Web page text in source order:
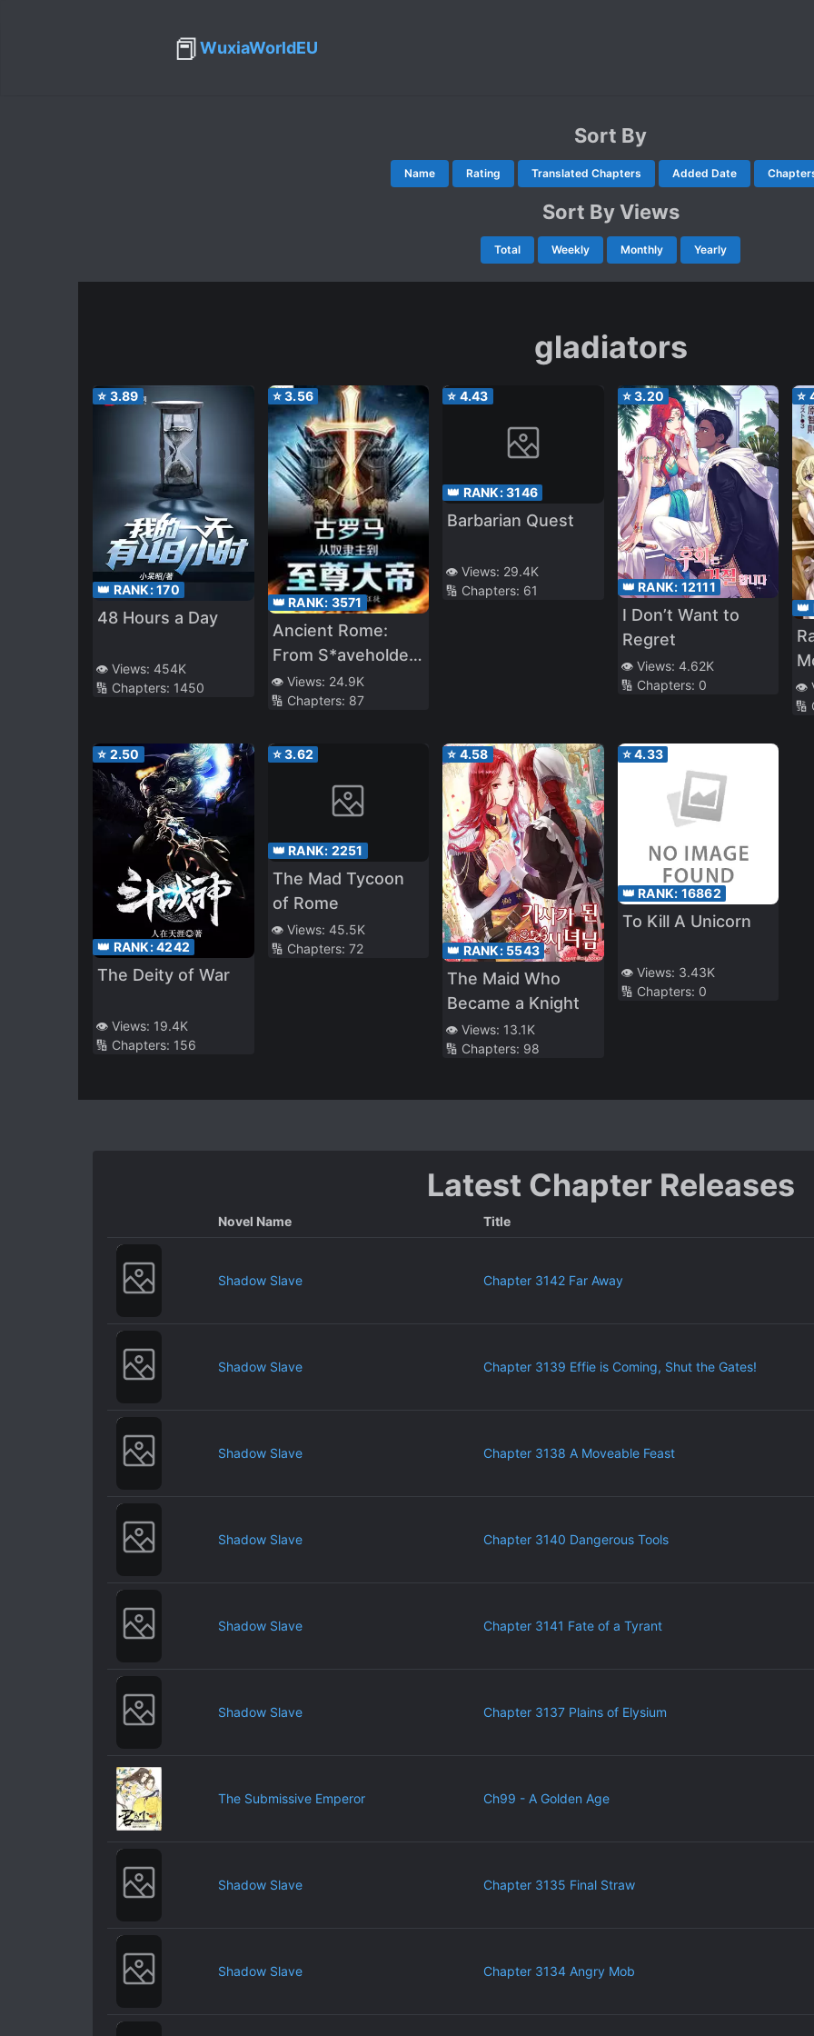
📕WuxiaWorldEU
Sort By
Name Rating Translated Chapters Added Date
Sort By Views
Total Weekly Monthly Yearly
gladiators
⭐ 3.89
👑 RANK:170
48 Hours a Day
👁️ Views: 454K
🔢 Chapters: 1450
⭐3.56
👑 RANK: 3571
Ancient Rome:
From S*aveholder
to Supreme
Emperor
👁️ Views: 24.9K
🔢 Chapters: 87
⭐ 4.43
👑 RANK:3146
Barbarian Quest
👁️ Views: 29.4K
🔢 Chapters: 61
⭐3.20
👑 RANK: 12111
I Don’t Want to
Regret
👁️ Views: 4.62K
🔢 Chapters: 0
⭐
👑
👁️
🔢
⭐ 2.50
👑 RANK:4242
The Deity of War
👁️ Views: 19.4K
🔢 Chapters: 156
⭐3.62
👑 RANK: 2251
The Mad Tycoon
of Rome
👁️ Views: 45.5K
🔢 Chapters: 72
⭐ 4.58
👑 RANK: 5543
The Maid Who
Became a Knight
👁️ Views: 13.1K
🔢 Chapters: 98
⭐4.33
👑 RANK: 16862
To Kill A Unicorn
👁️ Views: 3.43K
🔢 Chapters: 0
Latest Chapter Releases
Novel Name Title
Shadow Slave Chapter 3142 Far Away
Shadow Slave Chapter 3139 Effie is Coming, Shut the Gates!
Shadow Slave Chapter 3138 A Moveable Feast
Shadow Slave Chapter 3140 Dangerous Tools
Shadow Slave Chapter 3141 Fate of a Tyrant
Shadow Slave Chapter 3137 Plains of Elysium
The Submissive Emperor Ch99 - A Golden Age
Shadow Slave Chapter 3135 Final Straw
Shadow Slave Chapter 3134 Angry Mob